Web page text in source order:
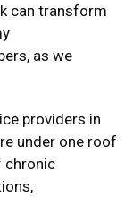
can transform
as we
providers in
under one roof
chronic